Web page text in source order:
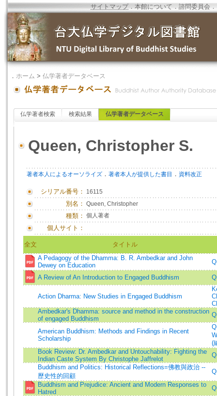
サイトマップ．本館について ．諮問委員会 ．
． ホーム > 仏学著者データベース
仏学著者検索 検索結果 仏学著者データベース
Queen, Christopher S.
著者本人によるオーソライズ ． 著者本人が提供した書目 ． 資料改正
シリアル番号： 16115
別名： Queen, Christopher
種類： 個人著者
個人サイト：
全文
タイトル
A Pedagogy of the Dhamma: B. R. Ambedkar and John
Dewey on Education
A Review of An Introduction to Engaged Buddhism
Action Dharma: New Studies in Engaged Buddhism
Ambedkar's Dhamma: source and method in the construction
of engaged Buddhism
American Buddhism: Methods and Findings in Recent
Scholarship
(
Book Review: Dr. Ambedkar and Untouchability: Fighting the
Indian Caste System By Christophe Jaffrelot
Buddhism and Politics: Historical Reflections=佛教與政治 --
歷史性的回顧
Buddhism and Prejudice: Ancient and Modern Responses to
Hatred